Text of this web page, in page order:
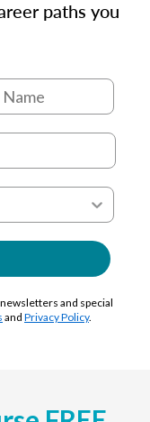
paths you
and special
and Privacy Policy.